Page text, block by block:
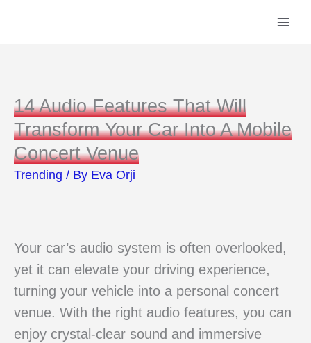
14 Audio Features That Will
Transform Your Car Into A Mobile
Concert Venue
Trending / By Eva Orji
Your car’s audio system is often overlooked,
yet it can elevate your driving experience,
turning your vehicle into a personal concert
venue. With the right audio features, you can
enjoy crystal-clear sound and immersive